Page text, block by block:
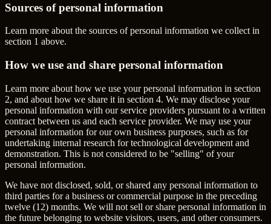
Sources of personal information
Learn more about the sources of personal information we collect in
section 1 above.
How we use and share personal information
Learn more about how we use your personal information in section
2, and about how we share it in section 4. We may disclose your
personal information with our service providers pursuant to a written
contract between us and each service provider. We may use your
personal information for our own business purposes, such as for
undertaking internal research for technological development and
demonstration. This is not considered to be "selling" of your
personal information.
We have not disclosed, sold, or shared any personal information to
third parties for a business or commercial purpose in the preceding
twelve (12) months. We will not sell or share personal information in
the future belonging to website visitors, users, and other consumers.